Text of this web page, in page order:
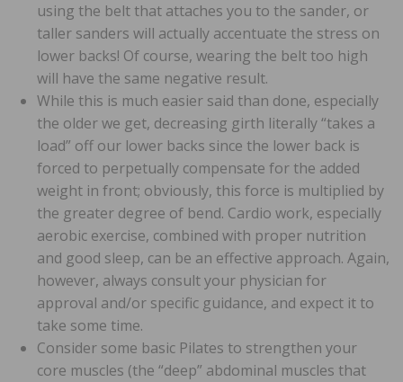
using the belt that attaches you to the sander, or
taller sanders will actually accentuate the stress on
lower backs! Of course, wearing the belt too high
will have the same negative result.
While this is much easier said than done, especially
the older we get, decreasing girth literally “takes a
load” off our lower backs since the lower back is
forced to perpetually compensate for the added
weight in front; obviously, this force is multiplied by
the greater degree of bend. Cardio work, especially
aerobic exercise, combined with proper nutrition
and good sleep, can be an effective approach. Again,
however, always consult your physician for
approval and/or specific guidance, and expect it to
take some time.
Consider some basic Pilates to strengthen your
core muscles (the “deep” abdominal muscles that